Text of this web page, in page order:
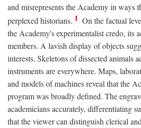
and misrepresents the Academy in ways
perplexed historians. 1 On the factual
the Academy's experimentalist credo, its
members. A lavish display of objects
interests. Skeletons of dissected animals
instruments are everywhere. Maps,
and models of machines reveal that the
program was broadly defined. The
academicians accurately, differentiating
that the viewer can distinguish clerical